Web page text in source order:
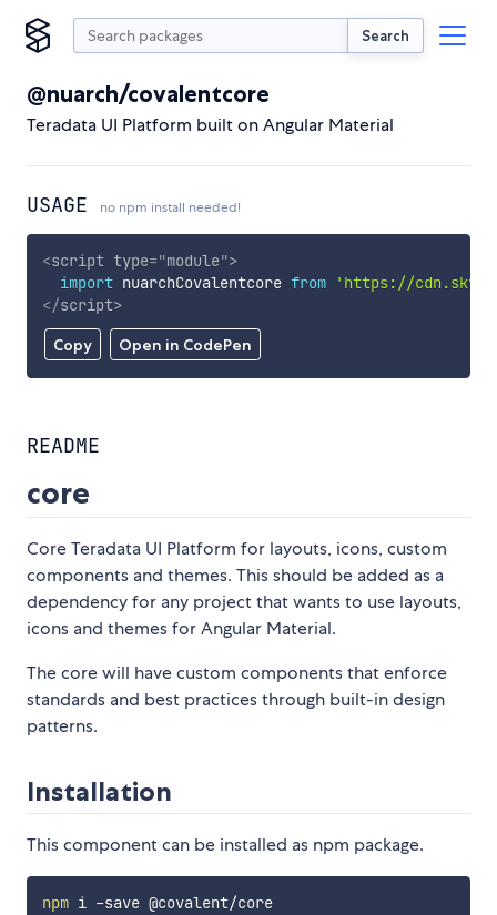
Search
@nuarch/covalentcore
Teradata UI Platform built on Angular Material
USAGE no npm install needed!
Copy Open in CodePen
<script type="module">
import nuarchCovalentcore from
'https://
</script>
README
core
Core Teradata UI Platform for layouts, icons, custom
components and themes. This should be added as a
dependency for any project that wants to use layouts,
icons and themes for Angular Material.
The core will have custom components that enforce
standards and best practices through built-in design
patterns.
Installation
This component can be installed as npm package.
npm i -save @covalent/core